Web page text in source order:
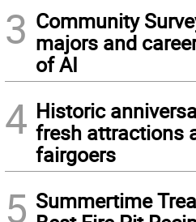
3 Community
majors and
of AI
4 Historic
fresh attractions
fairgoers
5 Summertime